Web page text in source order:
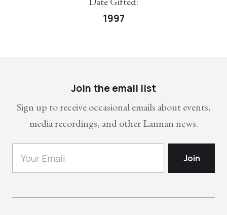
1997
Join the email list
Sign up to receive occasional emails about events,
media recordings, and other Lannan news.